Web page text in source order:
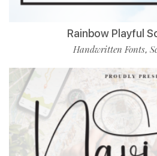
Rainbow Playful
Handwritten Fonts,